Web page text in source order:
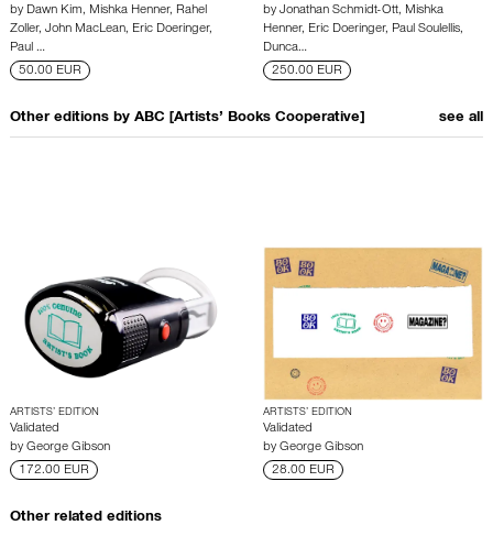
by Dawn Kim, Mishka Henner, Rahel
Zoller, John MacLean, Eric Doeringer,
Paul …
50.00 EUR
by Jonathan Schmidt-Ott, Mishka
Henner, Eric Doeringer, Paul Soulellis,
Dunca…
250.00 EUR
Other editions by ABC [Artists’ Books Cooperative] see all
ARTISTS’ EDITION
Validated
by George Gibson
172.00 EUR
ARTISTS’ EDITION
Validated
by George Gibson
28.00 EUR
Other related editions